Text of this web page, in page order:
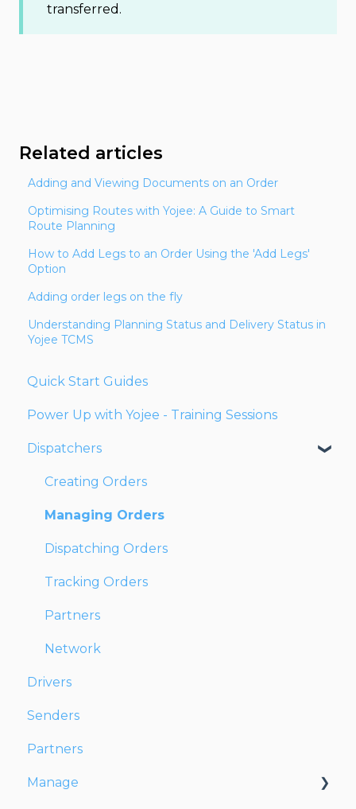
transferred.
Related articles
Adding and Viewing Documents on an Order
Optimising Routes with Yojee: A Guide to Smart
Route Planning
How to Add Legs to an Order Using the 'Add Legs'
Option
Adding order legs on the fly
Understanding Planning Status and Delivery Status in
Yojee TCMS
Quick Start Guides
Power Up with Yojee - Training Sessions
Dispatchers
Creating Orders
Managing Orders
Dispatching Orders
Tracking Orders
Partners
Network
Drivers
Senders
Partners
Manage